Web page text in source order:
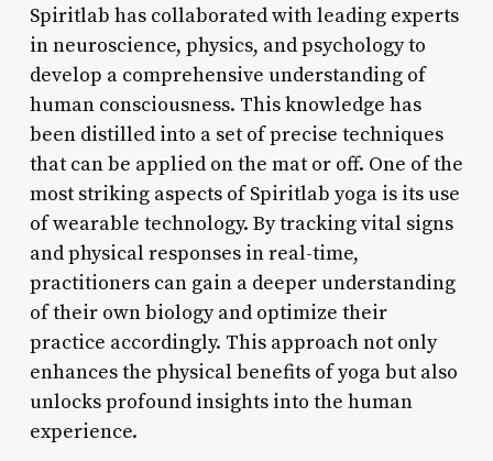
Spiritlab has collaborated with leading experts
in neuroscience, physics, and psychology to
develop a comprehensive understanding of
human consciousness. This knowledge has
been distilled into a set of precise techniques
that can be applied on the mat or off. One of the
most striking aspects of Spiritlab yoga is its use
of wearable technology. By tracking vital signs
and physical responses in real-time,
practitioners can gain a deeper understanding
of their own biology and optimize their
practice accordingly. This approach not only
enhances the physical benefits of yoga but also
unlocks profound insights into the human
experience.